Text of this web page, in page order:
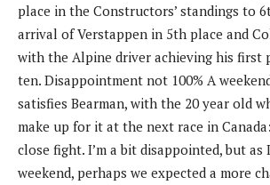
place in the Constructors’ standings to
arrival of Verstappen in 5th place and
with the Alpine driver achieving his first
ten. Disappointment not 100% A
satisfies Bearman, with the 20 year old
make up for it at the next race in
close fight. I’m a bit disappointed, but as
weekend, perhaps we expected a more